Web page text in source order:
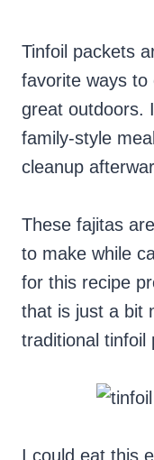
Tinfoil packets
favorite ways to
great outdoors.
family-style
cleanup
These fajitas
to make while
for this recipe
that is just a bit
traditional tinfoil
I could eat this